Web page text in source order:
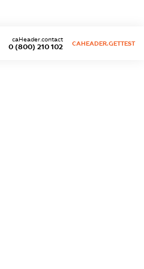
0 (800) 210 102
caHeader.contact
CAHEADER.GETTEST